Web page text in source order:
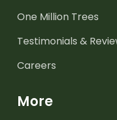
One Million Trees
Testimonials &
Careers
More